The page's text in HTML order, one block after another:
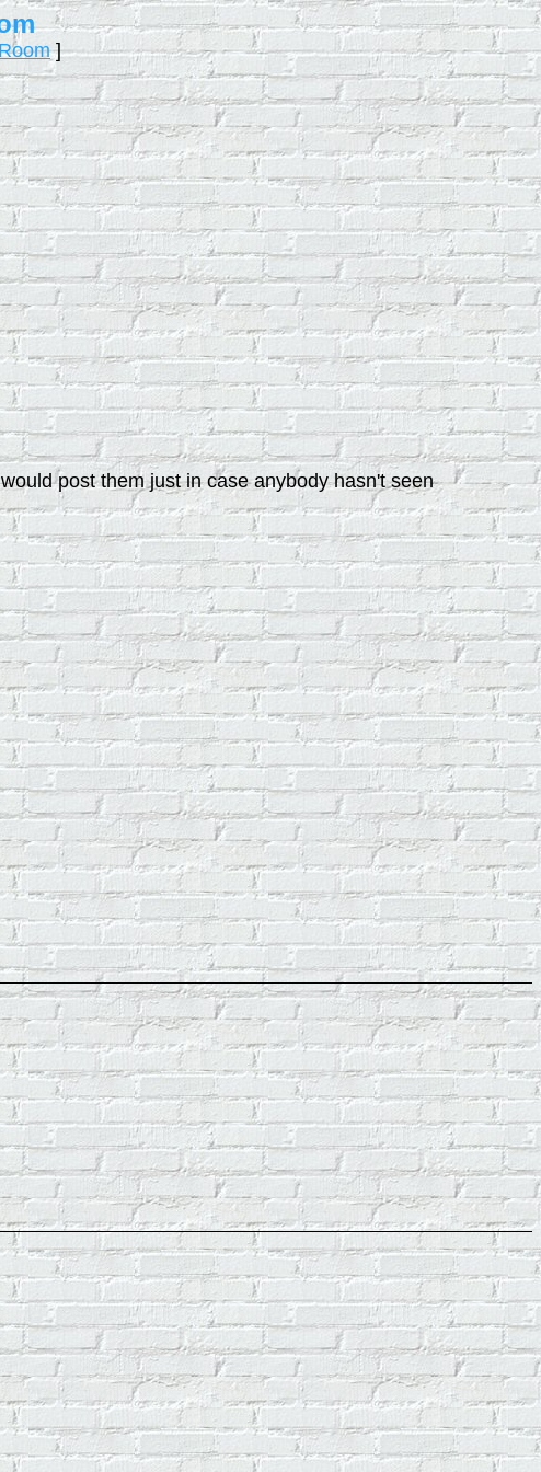
]
post them just in case anybody hasn't seen